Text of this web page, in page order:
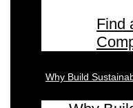
Find
Why Build